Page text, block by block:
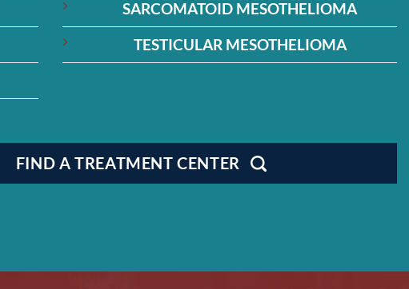
SARCOMATOID MESOTHELIOMA
TESTICULAR MESOTHELIOMA
FIND A TREATMENT CENTER